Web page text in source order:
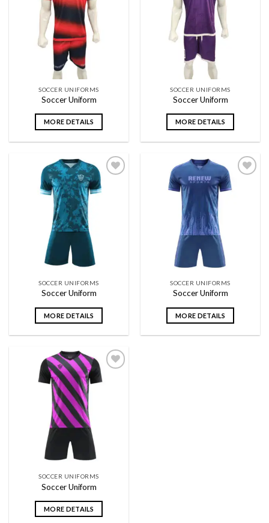
SOCCER UNIFORMS
Soccer Uniform
MORE DETAILS
SOCCER UNIFORMS
Soccer Uniform
MORE DETAILS
SOCCER UNIFORMS
Soccer Uniform
MORE DETAILS
SOCCER UNIFORMS
Soccer Uniform
MORE DETAILS
SOCCER UNIFORMS
Soccer Uniform
MORE DETAILS